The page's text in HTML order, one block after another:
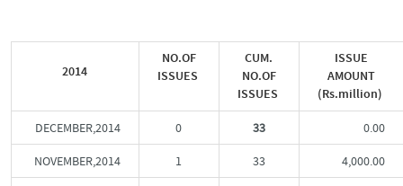
2014
NO.OF
ISSUES
CUM.
NO.OF
ISSUES
ISSUE
AMOUNT
(Rs.million)
DECEMBER,2014 0 33 0.00
NOVEMBER,2014 1 33 4,000.00